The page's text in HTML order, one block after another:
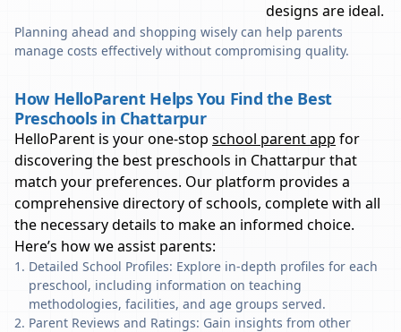
designs are ideal.
Planning ahead and shopping wisely can help parents
manage costs effectively without compromising quality.
How HelloParent Helps You Find the Best
Preschools in Chattarpur
HelloParent is your one-stop school parent app for
discovering the best preschools in Chattarpurthat
match your preferences. Our platform provides a
comprehensive directory of schools, complete with all
the necessary details to make an informed choice.
Here’s how we assist parents:
Detailed School Profiles: Explore in-depth profiles for each
preschool, including information on teaching
methodologies, facilities, and age groups served.
Parent Reviews and Ratings: Gain insights from other